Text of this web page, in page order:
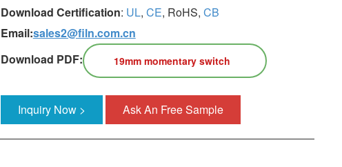
Download Certification: UL, CE, RoHS, CB
Email:sales2@filn.com.cn
Download PDF:
19mm momentary switch
Inquiry Now > Ask An Free Sample